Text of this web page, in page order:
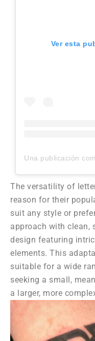
Ver esta
The versatility of
reason for their
suit any style or
approach with clean,
design featuring
elements. This
suitable for a wide
seeking a small,
a larger, more